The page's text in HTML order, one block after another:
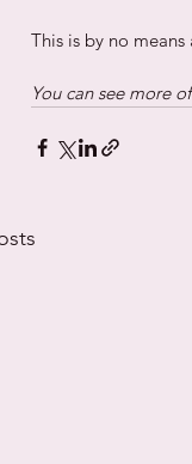
This is by no
You can see more